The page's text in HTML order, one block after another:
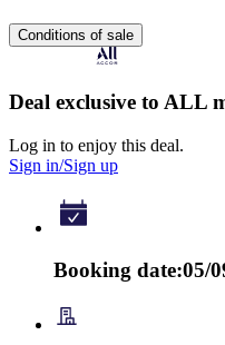
Conditions of sale
Deal exclusive to ALL
Log in to enjoy this deal.
Sign in/Sign up
Booking date:05/